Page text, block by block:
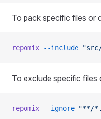
To pack specific files or
repomix --include
To exclude specific files
repomix --ignore "**/